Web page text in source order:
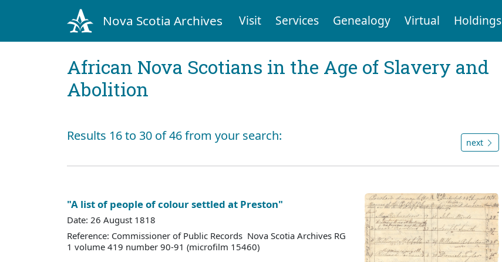
Nova Scotia Archives Visit Services Genealogy Virtual Holdings
African Nova Scotians in the Age of Slavery and
Abolition
Results 16 to 30 of 46 from your search: next
"A list of people of colour settled at Preston"
Date: 26 August 1818
Reference: Commissioner of Public Records Nova Scotia Archives RG
1 volume 419 number 90-91 (microfilm 15460)